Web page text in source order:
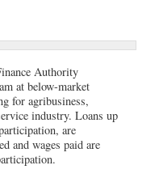
Authority
at below-market
for agribusiness,
industry. Loans up
are
and wages paid are